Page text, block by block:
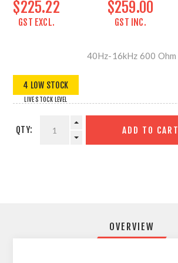
$225.22
GST EXCL.
$259.00
GST INC.
40Hz-16kHz 600 Ohm
4 LOW STOCK
LIVE STOCK LEVEL
QTY: ADD TO CART
OVERVIEW